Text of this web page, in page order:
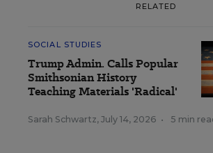
RELATED
SOCIAL STUDIES
Trump Admin. Calls Popular
Smithsonian History
Teaching Materials 'Radical'
Sarah Schwartz, July 14, 2026 • 5 min